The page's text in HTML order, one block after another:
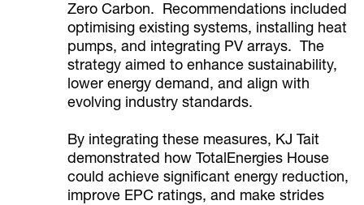
Zero Carbon. Recommendations included
optimising existing systems, installing heat
pumps, and integrating PV arrays. The
strategy aimed to enhance sustainability,
lower energy demand, and align with
evolving industry standards.
By integrating these measures, KJ Tait
demonstrated how TotalEnergies House
could achieve significant energy reduction,
improve EPC ratings, and make strides